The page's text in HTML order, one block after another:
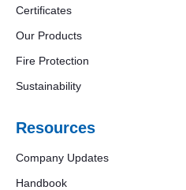
Certificates
Our Products
Fire Protection
Sustainability
Resources
Company Updates
Handbook